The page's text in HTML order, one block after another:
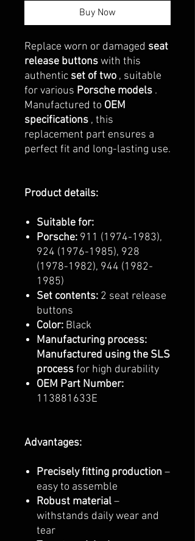
Buy Now
Replace worn or damaged seat
release buttonswith this
authentic set of two , suitable
for various Porsche models .
Manufactured to OEM
specifications , this
replacement part ensures a
perfect fit and long-lasting use.
Product details:
Suitable for:
Porsche: 911 (1974-1983),
924 (1976-1985), 928
(1978-1982), 944 (1982-
1985)
Set contents: 2 seat release
buttons
Color: Black
Manufacturing process:
Manufactured using the SLS
processfor high durability
OEM Part Number:
113881633E
Advantages:
Precisely fitting production –
easy to assemble
Robust material–
withstands daily wear and
tear